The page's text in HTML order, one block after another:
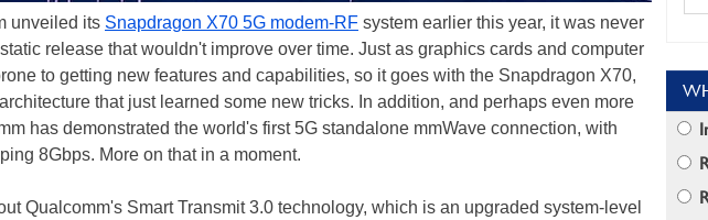
unveiled its Snapdragon X70 5G modem-RF system earlier this year, it was never
release that wouldn't improve over time. Just as graphics cards and computer
to getting new features and capabilities, so it goes with the Snapdragon X70,
that just learned some new tricks. In addition, and perhaps even more
has demonstrated the world's first 5G standalone mmWave connection, with
8Gbps. More on that in a moment.
Qualcomm's Smart Transmit 3.0 technology, which is an upgraded system-level